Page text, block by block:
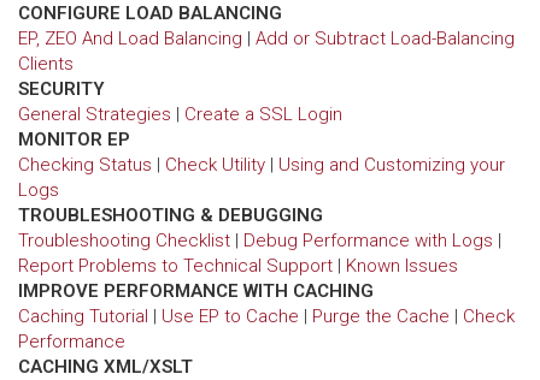
CONFIGURE LOAD BALANCING
EP, ZEO And Load Balancing | Add or Subtract Load-Balancing
Clients
SECURITY
General Strategies | Create a SSL Login
MONITOR EP
Checking Status | Check Utility | Using and Customizing your
Logs
TROUBLESHOOTING & DEBUGGING
Troubleshooting Checklist | Debug Performance with Logs |
Report Problems to Technical Support | Known Issues
IMPROVE PERFORMANCE WITH CACHING
Caching Tutorial | Use EP to Cache | Purge the Cache | Check
Performance
CACHING XML/XSLT